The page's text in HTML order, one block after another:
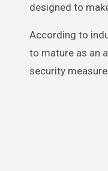
designed to
According to
to mature as an
security